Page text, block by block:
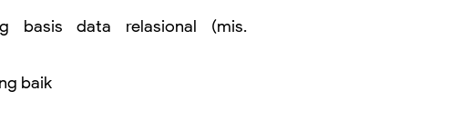
basis data relasional (mis.
baik